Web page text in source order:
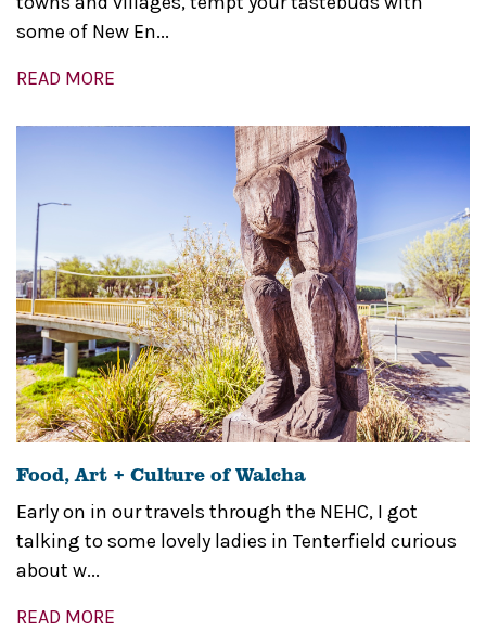
some of New En...
READ MORE
Food, Art + Culture of Walcha
Early on in our travels through the NEHC, I got
talking to some lovely ladies in Tenterfield curious
about w...
READ MORE